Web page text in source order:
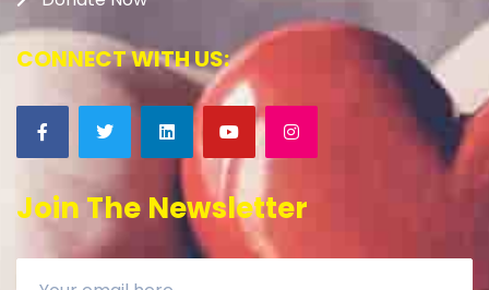
CONNECT WITH US:
Join The Newsletter